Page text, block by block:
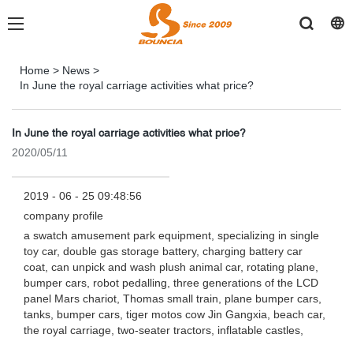
Home > News >
In June the royal carriage activities what price?
In June the royal carriage activities what price?
2020/05/11
2019 - 06 - 25 09:48:56
company profile
a swatch amusement park equipment, specializing in single
toy car, double gas storage battery, charging battery car
coat, can unpick and wash plush animal car, rotating plane,
bumper cars, robot pedalling, three generations of the LCD
panel Mars chariot, Thomas small train, plane bumper cars,
tanks, bumper cars, tiger motos cow Jin Gangxia, beach car,
the royal carriage, two-seater tractors, inflatable castles,